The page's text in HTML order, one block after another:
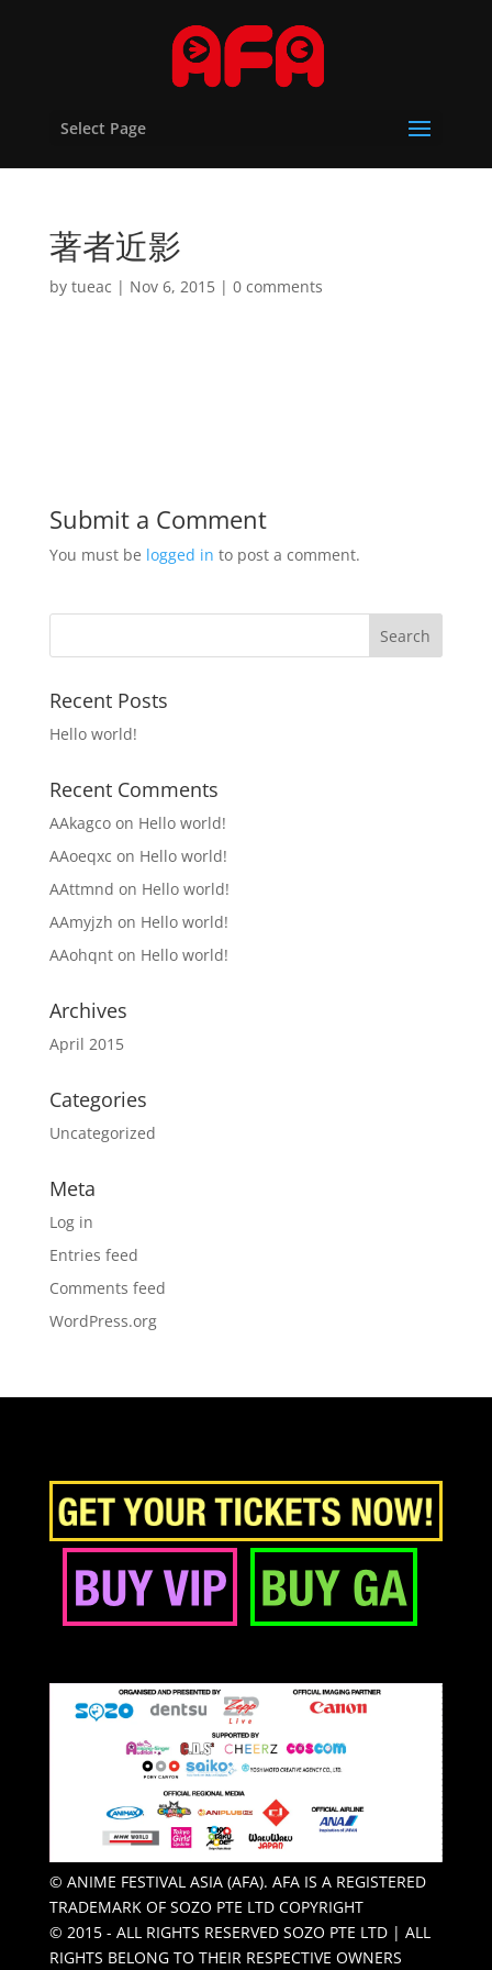
Select Page
著者近影
by tueac | Nov 6, 2015| 0 comments
Submit a Comment
You must be logged in to post a comment.
Recent Posts
Hello world!
Recent Comments
AAkagcoon Hello world!
AAoeqxc on Hello world!
AAttmnd on Hello world!
AAmyjzh on Hello world!
AAohqnton Hello world!
Archives
April 2015
Categories
Uncategorized
Meta
Log in
Entries feed
Comments feed
WordPress.org
© ANIME FESTIVAL ASIA (AFA). AFA IS A REGISTERED
TRADEMARK OF SOZO PTE LTD COPYRIGHT
© 2015 - ALL RIGHTS RESERVED SOZO PTE LTD | ALL
RIGHTS BELONG TO THEIR RESPECTIVE OWNERS